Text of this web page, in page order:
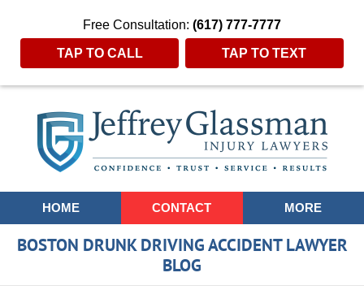
Free Consultation: (617) 777-7777
TAP TO CALL TAP TO TEXT
Navigation
HOME CONTACT MORE
BOSTON DRUNK DRIVING ACCIDENT LAWYER
BLOG